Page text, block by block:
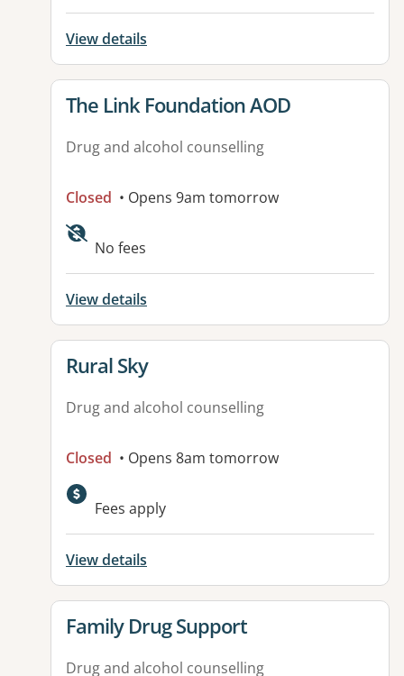
View details
View details for
The Link Foundation AOD
Drug and alcohol counselling
Closed • Opens 9am tomorrow
No fees
View details
View details for
Rural Sky
Drug and alcohol counselling
Closed • Opens 8am tomorrow
Fees apply
View details
View details for
Family Drug Support
Drug and alcohol counselling